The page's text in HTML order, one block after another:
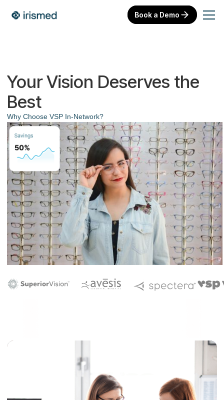
Book a Demo
Your Vision Deserves the
Best
Why Choose VSP In-Network?